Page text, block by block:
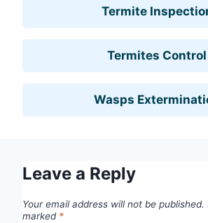
Termite
Termites Control
Wasps
Leave a Reply
Your email address will not be published.
marked *